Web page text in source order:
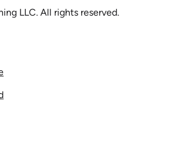
LLC. All rights reserved.